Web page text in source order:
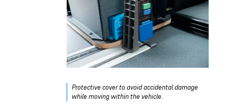
Protective cover to avoid accidental damage
while moving within the vehicle.